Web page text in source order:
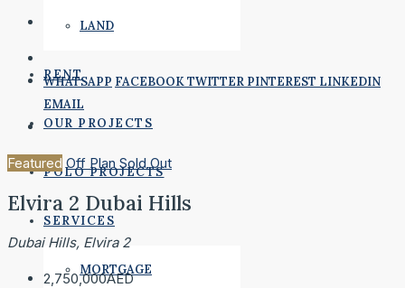
LAND
RENT
OUR PROJECTS
POLO PROJECTS
SERVICES
MORTGAGE
WHATSAPP FACEBOOKTWITTER PINTEREST LINKEDIN
EMAIL
Featured Off Plan Sold Out
Elvira 2 Dubai Hills
Dubai Hills, Elvira 2
2,750,000AED